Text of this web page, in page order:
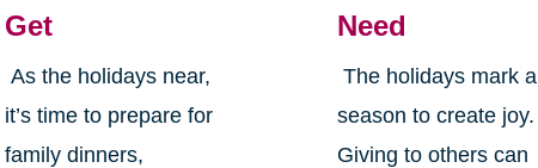
Get
As the holidays near,
it’s time to prepare for
family dinners,
Need
The holidays mark a
season to create joy.
Giving to others can